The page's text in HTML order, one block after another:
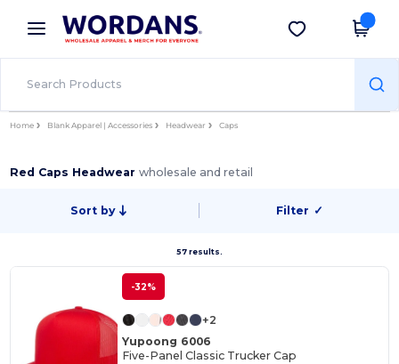
× Wordans App
Better prices on app!
Get the app
Home Blank Apparel | Accessories Headwear Caps
Red Caps Headwearwholesale and retail
Sort by Filter ✓
57 results.
-32%
+2
Yupoong 6006
Five-Panel Classic Trucker Cap